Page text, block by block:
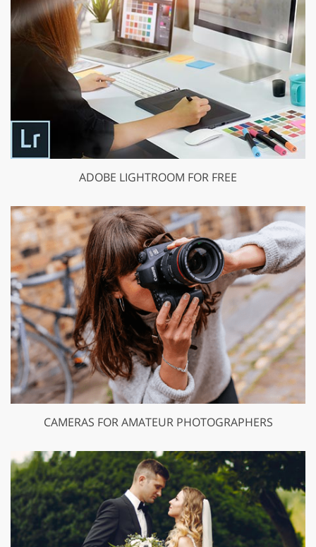
ADOBE LIGHTROOM FOR FREE
CAMERAS FOR AMATEUR PHOTOGRAPHERS